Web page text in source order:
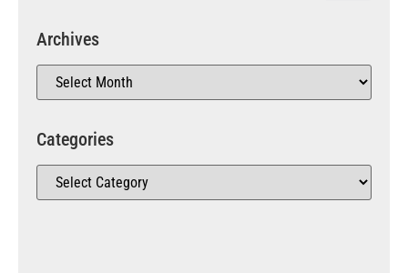
Archives
Categories